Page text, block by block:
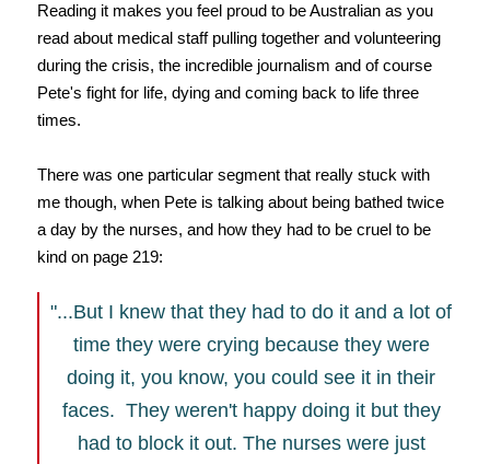
Reading it makes you feel proud to be Australian as you
read about medical staff pulling together and volunteering
during the crisis, the incredible journalism and of course
Pete's fight for life, dying and coming back to life three
times.
There was one particular segment that really stuck with
me though, when Pete is talking about being bathed twice
a day by the nurses, and how they had to be cruel to be
kind on page 219:
"...But I knew that they had to do it and a lot of
time they were crying because they were
doing it, you know, you could see it in their
faces. They weren't happy doing it but they
had to block it out. The nurses were just